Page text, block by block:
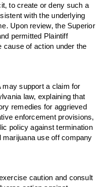
to create or deny such a
with the underlying
Upon review, the Superior
permitted Plaintiff
cause of action under the
may support a claim for
law, explaining that
remedies for aggrieved
enforcement provisions,
policy against termination
use off company
caution and consult